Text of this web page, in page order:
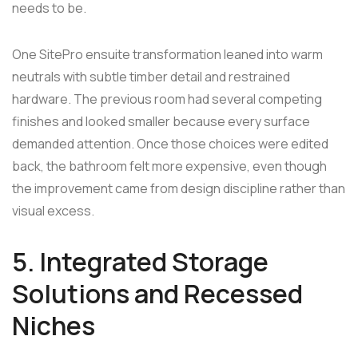
needs to be.
One SitePro ensuite transformation leaned into warm
neutrals with subtle timber detail and restrained
hardware. The previous room had several competing
finishes and looked smaller because every surface
demanded attention. Once those choices were edited
back, the bathroom felt more expensive, even though
the improvement came from design discipline rather than
visual excess.
5. Integrated Storage
Solutions and Recessed
Niches